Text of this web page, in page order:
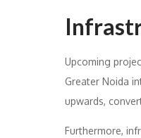
Upcoming
Greater Noida
upwards,
Furthermore,